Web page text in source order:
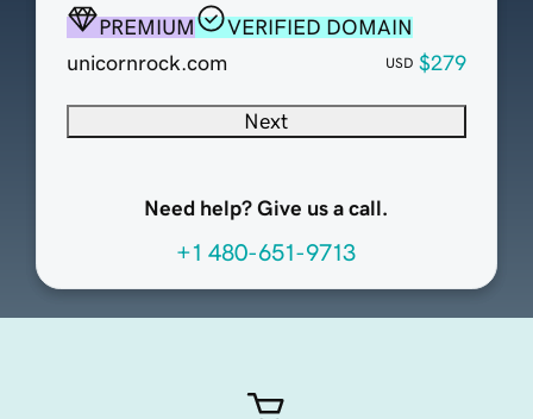
PREMIUM
VERIFIED DOMAIN
unicornrock.com
USD $279
Next
Need help? Give us a call.
+1 480-651-9713